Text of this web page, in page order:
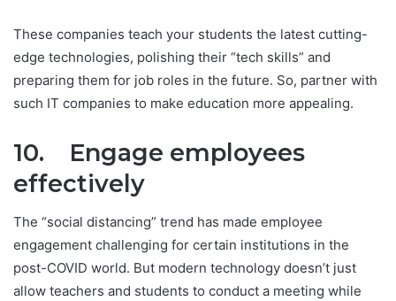
These companies teach your students the latest cutting-
edge technologies, polishing their “tech skills” and
preparing them for job roles in the future. So, partner with
such IT companies to make education more appealing.
10. Engage employees
effectively
The “social distancing” trend has made employee
engagement challenging for certain institutions in the
post-COVID world. But modern technology doesn’t just
allow teachers and students to conduct a meeting while